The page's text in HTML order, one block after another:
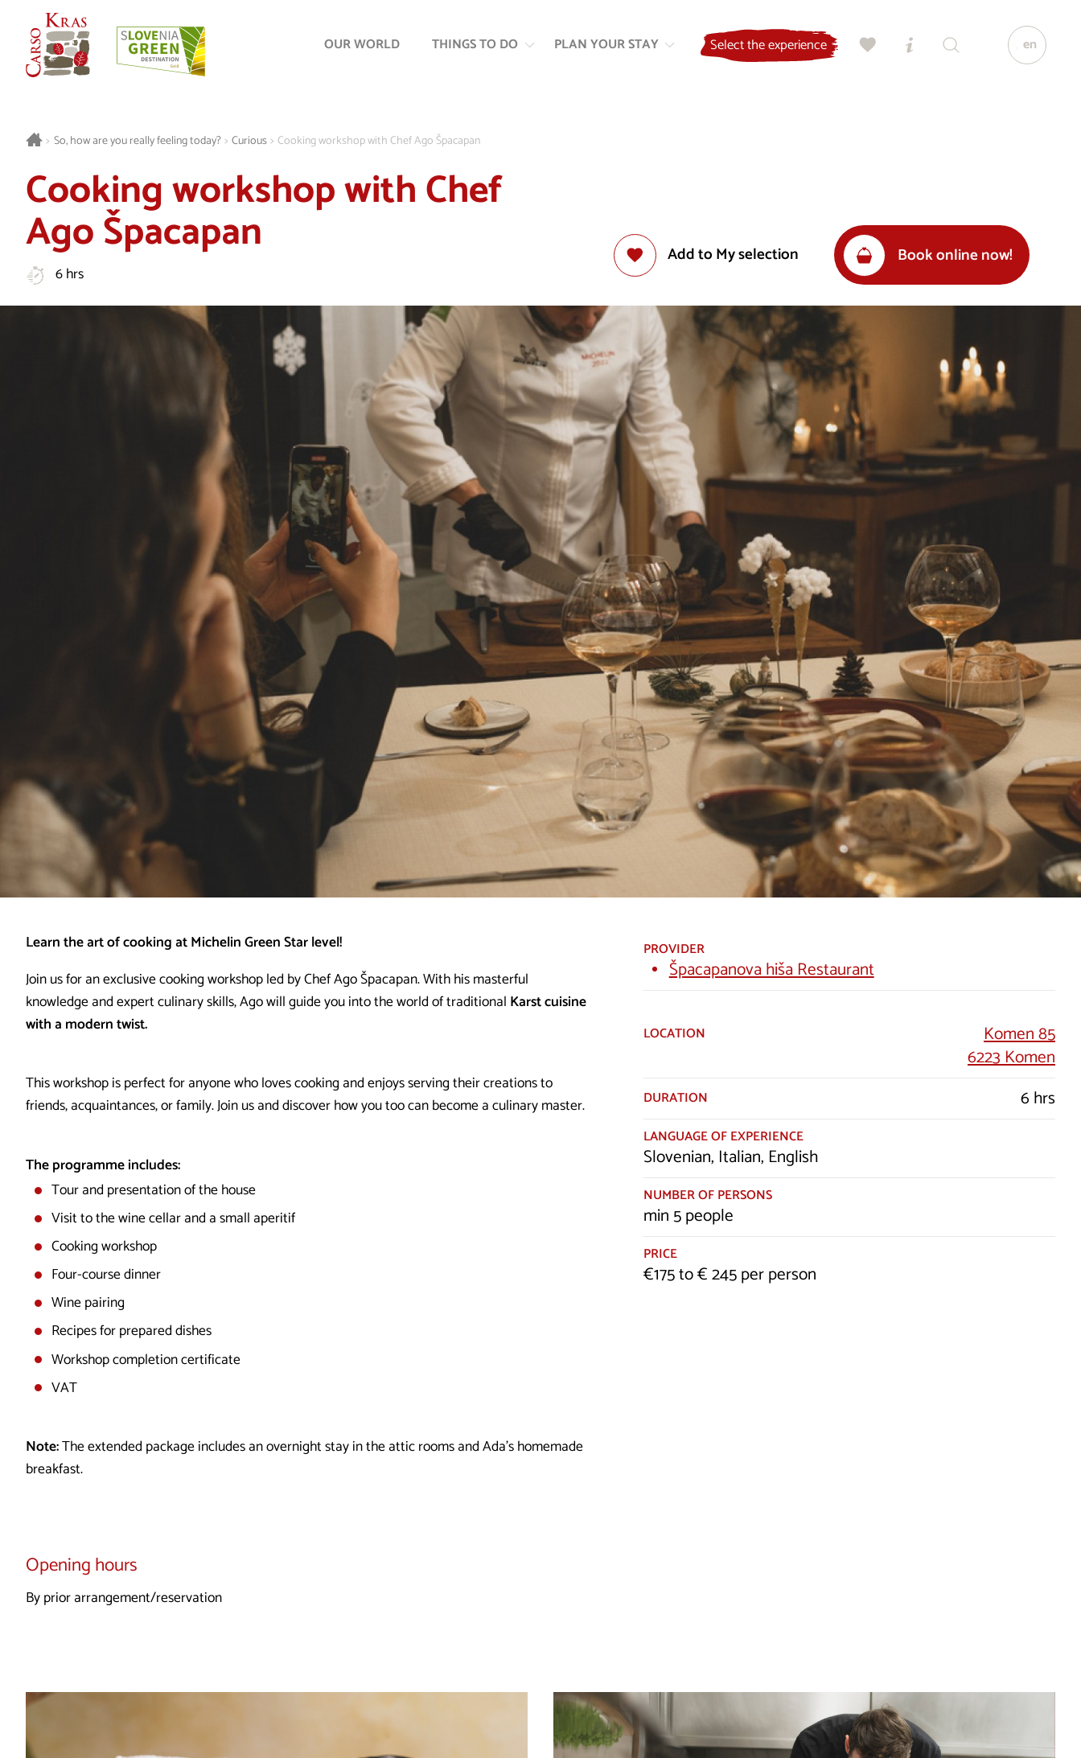
OUR WORLD THINGS TO DO PLAN YOUR STAY Select the experience en
> So, how are you really feeling today? > Curious > Cooking workshop with Chef Ago Špacapan
Cooking workshop with Chef
Ago Špacapan
6 hrs
Add to My selection Book online now!
Learn the art of cooking at Michelin Green Star level!
Join us for an exclusive cooking workshop led by Chef Ago Špacapan. With his masterful
knowledge and expert culinary skills, Ago will guide you into the world of traditional Karst cuisine
with a modern twist.
This workshop is perfect for anyone who loves cooking and enjoys serving their creations to
friends, acquaintances, or family. Join us and discover how you too can become a culinary master.
The programme includes:
Tour and presentation of the house
Visit to the wine cellar and a small aperitif
Cooking workshop
Four-course dinner
Wine pairing
Recipes for prepared dishes
Workshop completion certificate
VAT
Note:The extended package includes an overnight stay in the attic rooms and Ada’s homemade
breakfast.
Opening hours
By prior arrangement/reservation
PROVIDER
Špacapanova hiša Restaurant
LOCATION
Komen 85
6223 Komen
DURATION 6 hrs
LANGUAGE OF EXPERIENCE
Slovenian, Italian, English
NUMBER OF PERSONS
min 5 people
PRICE
€175 to € 245 per person